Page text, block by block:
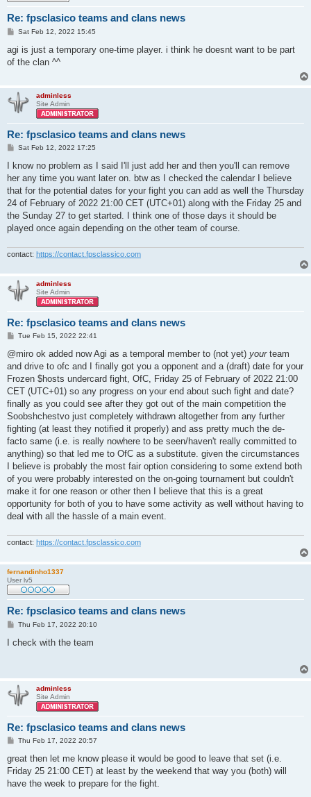
Re: fpsclasico teams and clans news
P
s
t
Sat Feb 12, 2022 15:45
agi is just a temporary one-time player. i think he doesnt want to be part
of the clan ^^
adminless
Site Admin
Re: fpsclasico teams and clans news
P
s
Sat Feb 12, 2022 17:25
I know no problem as I said I'll just add her and then you'll can remove
her any time you want later on. btw as I checked the calendar I believe
that for the potential dates for your fight you can add as well the Thursday
24 of February of 2022 21:00 CET (UTC+01) along with the Friday 25 and
the Sunday 27 to get started. I think one of those days it should be
played once again depending on the other team of course.
contact: https://contact.fpsclassico.com
adminless
Site Admin
Re: fpsclasico teams and clans news
P
s
Tue Feb 15, 2022 22:41
@miro ok added now Agi as a temporal member to (not yet) yourteam
and drive to ofc and I finally got you a opponent and a (draft) date for your
Frozen $hosts undercard fight, OfC, Friday 25 of February of 2022 21:00
CET (UTC+01) so any progress on your end about such fight and date?
finally as you could see after they got out of the main competition the
Soobshchestvo just completely withdrawn altogether from any further
fighting (at least they notified it properly) and ass pretty much the de-
facto same (i.e. is really nowhere to be seen/haven't really committed to
anything) so that led me to OfC as a substitute. given the circumstances
I believe is probably the most fair option considering to some extend both
of you were probably interested on the on-going tournament but couldn't
make it for one reason or other then I believe that this is a great
opportunity for both of you to have some activity as well without having to
deal with all the hassle of a main event.
contact: https://contact.fpsclassico.com
fernandinho1337
User lv5
Re: fpsclasico teams and clans news
P
s
Thu Feb 17, 2022 20:10
I check with the team
adminless
Site Admin
Re: fpsclasico teams and clans news
P
s
Thu Feb 17, 2022 20:57
great then let me know please it would be good to leave that set (i.e.
Friday 25 21:00 CET) at least by the weekend that way you (both) will
have the week to prepare for the fight.